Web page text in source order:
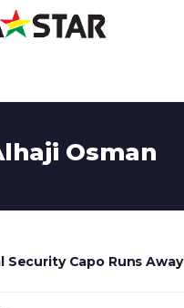
Osman
Security Capo Runs Away